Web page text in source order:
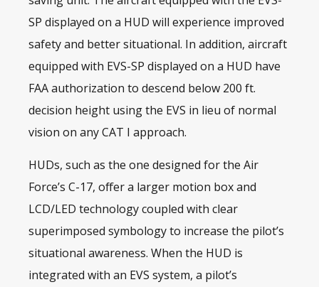
SP displayed on a HUD will experience improved
safety and better situational. In addition, aircraft
equipped with EVS-SP displayed on a HUD have
FAA authorization to descend below 200 ft.
decision height using the EVS in lieu of normal
vision on any CAT I approach.
HUDs, such as the one designed for the Air
Force’s C-17, offer a larger motion box and
LCD/LED technology coupled with clear
superimposed symbology to increase the pilot’s
situational awareness. When the HUD is
integrated with an EVS system, a pilot’s